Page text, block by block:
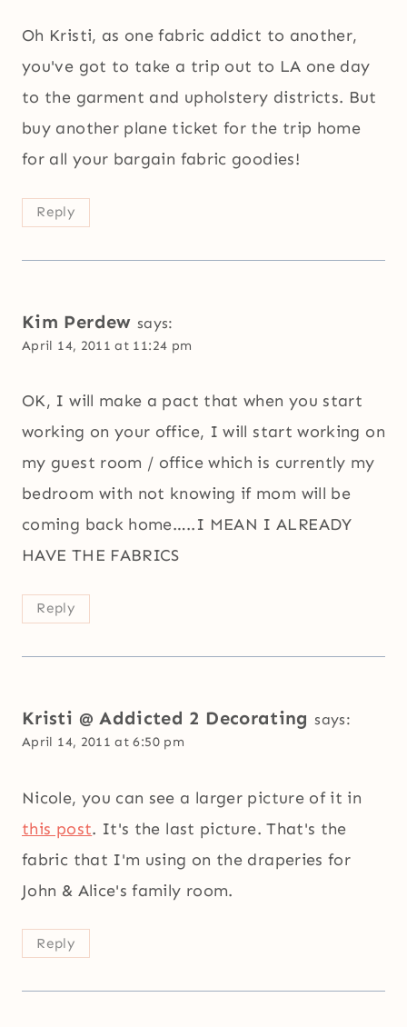
Oh Kristi, as one fabric addict to another,
you've got to take a trip out to LA one day
to the garment and upholstery districts. But
buy another plane ticket for the trip home
for all your bargain fabric goodies!
Reply
Kim Perdew says:
April 14, 2011 at 11:24 pm
OK, I will make a pact that when you start
working on your office, I will start working on
my guest room / office which is currently my
bedroom with not knowing if mom will be
coming back home…..I MEAN I ALREADY
HAVE THE FABRICS
Reply
Kristi @ Addicted 2 Decorating says:
April 14, 2011 at 6:50 pm
Nicole, you can see a larger picture of it in
this post. It's the last picture. That's the
fabric that I'm using on the draperies for
John & Alice's family room.
Reply